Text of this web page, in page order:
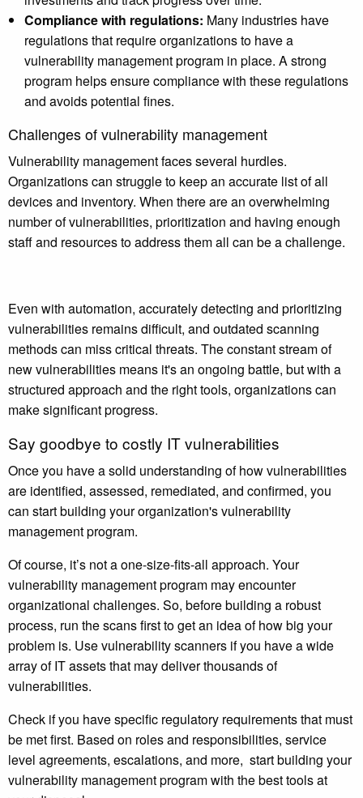
Compliance with regulations: Many industries have
regulations that require organizations to have a
vulnerability management program in place. A strong
program helps ensure compliance with these regulations
and avoids potential fines.
Challenges of vulnerability management
Vulnerability management faces several hurdles.
Organizations can struggle to keep an accurate list of all
devices and inventory. When there are an overwhelming
number of vulnerabilities, prioritization and having enough
staff and resources to address them all can be a challenge.
Even with automation, accurately detecting and prioritizing
vulnerabilities remains difficult, and outdated scanning
methods can miss critical threats. The constant stream of
new vulnerabilities means it's an ongoing battle, but with a
structured approach and the right tools, organizations can
make significant progress.
Say goodbye to costly IT vulnerabilities
Once you have a solid understanding of how vulnerabilities
are identified, assessed, remediated, and confirmed, you
can start building your organization's vulnerability
management program.
Of course, it’s not a one-size-fits-all approach. Your
vulnerability management program may encounter
organizational challenges. So, before building a robust
process, run the scans first to get an idea of how big your
problem is. Use vulnerability scanners if you have a wide
array of IT assets that may deliver thousands of
vulnerabilities.
Check if you have specific regulatory requirements that must
be met first. Based on roles and responsibilities, service
level agreements, escalations, and more, start building your
vulnerability management program with the best tools at